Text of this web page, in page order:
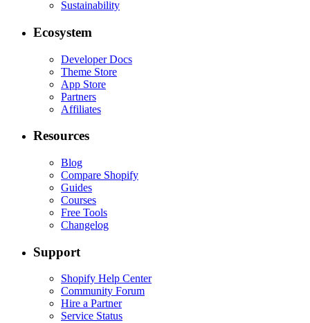
Sustainability
Ecosystem
Developer Docs
Theme Store
App Store
Partners
Affiliates
Resources
Blog
Compare Shopify
Guides
Courses
Free Tools
Changelog
Support
Shopify Help Center
Community Forum
Hire a Partner
Service Status